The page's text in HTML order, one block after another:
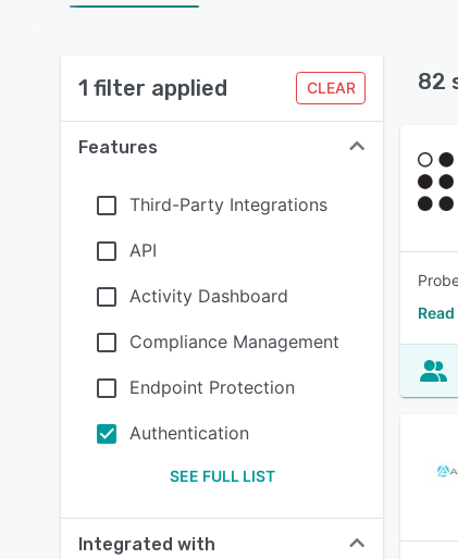
1 filter applied CLEAR
Features
Third-Party Integrations
API
Activity Dashboard
Compliance Management
Endpoint Protection
Authentication
SEE FULL LIST
Integrated with
82